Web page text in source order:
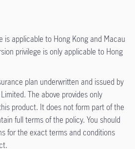
is applicable to Hong Kong and Macau
privilege is only applicable to Hong
plan underwritten and issued by
The above provides only
product. It does not form part of the
full terms of the policy. You should
for the exact terms and conditions